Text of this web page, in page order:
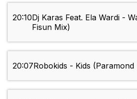
20:10Dj Karas Feat. Ela Wardi -
Fisun Mix)
20:07Robokids - Kids (Paramond